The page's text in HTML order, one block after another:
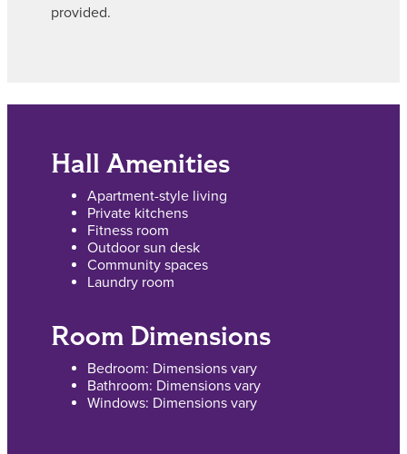
provided.
Hall Amenities
Apartment-style living
Private kitchens
Fitness room
Outdoor sun desk
Community spaces
Laundry room
Room Dimensions
Bedroom: Dimensions vary
Bathroom: Dimensions vary
Windows: Dimensions vary